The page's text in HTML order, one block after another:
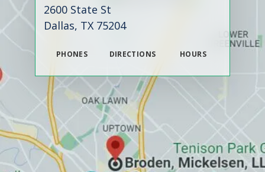
2600 State St
Dallas, TX 75204
PHONES DIRECTIONS HOURS